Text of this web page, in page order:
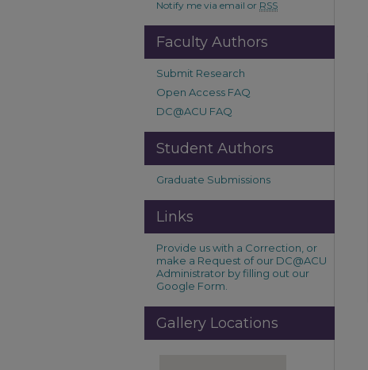
Notify me via email or RSS
Faculty Authors
Submit Research
Open Access FAQ
DC@ACU FAQ
Student Authors
Graduate Submissions
Links
Provide us with a Correction, or
make a Request of our DC@ACU
Administrator by filling out our
Google Form.
Gallery Locations